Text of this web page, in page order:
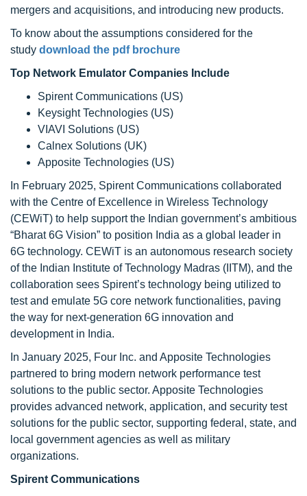
mergers and acquisitions, and introducing new products.
To know about the assumptions considered for the
study download the pdf brochure
Top Network Emulator Companies Include
Spirent Communications (US)
Keysight Technologies (US)
VIAVI Solutions (US)
Calnex Solutions (UK)
Apposite Technologies (US)
In February 2025, Spirent Communications collaborated
with the Centre of Excellence in Wireless Technology
(CEWiT) to help support the Indian government’s ambitious
“Bharat 6G Vision” to position India as a global leader in
6G technology. CEWiT is an autonomous research society
of the Indian Institute of Technology Madras (IITM), and the
collaboration sees Spirent’s technology being utilized to
test and emulate 5G core network functionalities, paving
the way for next-generation 6G innovation and
development in India.
In January 2025, Four Inc. and Apposite Technologies
partnered to bring modern network performance test
solutions to the public sector. Apposite Technologies
provides advanced network, application, and security test
solutions for the public sector, supporting federal, state, and
local government agencies as well as military
organizations.
Spirent Communications